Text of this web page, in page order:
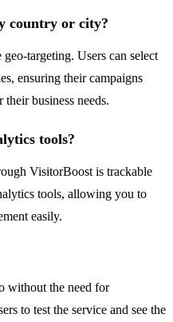
country or city?
targeting. Users can select
ensuring their campaigns
business needs.
tools?
VisitorBoost is trackable
tools, allowing you to
easily.
without the need for
to test the service and see the